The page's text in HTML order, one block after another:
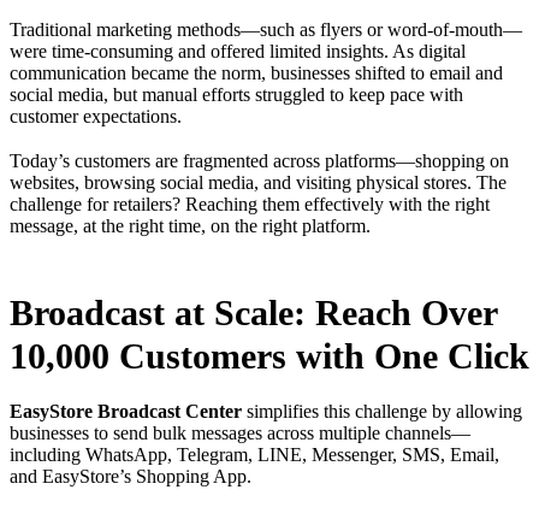
Traditional marketing methods—such as flyers or word-of-mouth—
were time-consuming and offered limited insights. As digital
communication became the norm, businesses shifted to email and
social media, but manual efforts struggled to keep pace with
customer expectations.
Today’s customers are fragmented across platforms—shopping on
websites, browsing social media, and visiting physical stores. The
challenge for retailers? Reaching them effectively with the right
message, at the right time, on the right platform.
Broadcast at Scale: Reach Over
10,000 Customers with One Click
EasyStore Broadcast Center simplifies this challenge by allowing
businesses to send bulk messages across multiple channels—
including WhatsApp, Telegram, LINE, Messenger, SMS, Email,
and EasyStore’s Shopping App.